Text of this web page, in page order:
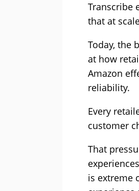
Transcribe
that at
Today, the
at how
Amazon
reliability.
Every
customer
That
is extreme